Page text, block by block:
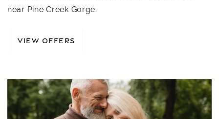
near Pine Creek Gorge.
VIEW OFFERS